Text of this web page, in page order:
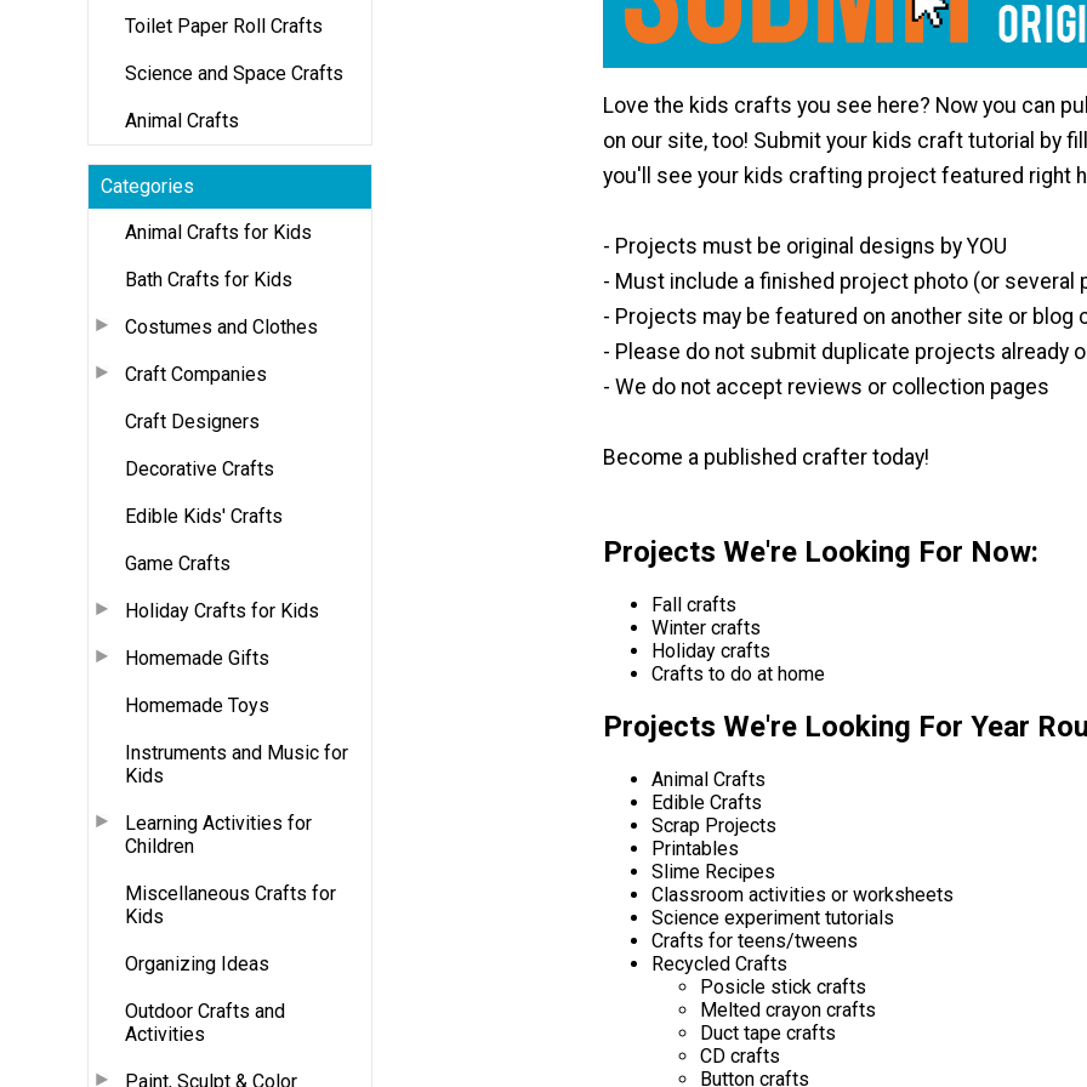
Toilet Paper Roll Crafts
Science and Space Crafts
Animal Crafts
Categories
Animal Crafts for Kids
Bath Crafts for Kids
Costumes and Clothes
Craft Companies
Craft Designers
Decorative Crafts
Edible Kids' Crafts
Game Crafts
Holiday Crafts for Kids
Homemade Gifts
Homemade Toys
Instruments and Music for
Kids
Learning Activities for
Children
Miscellaneous Crafts for
Kids
Organizing Ideas
Outdoor Crafts and
Activities
Paint, Sculpt & Color
Love the kids crafts you see here? Now you can
on our site, too! Submit your kids craft tutorial by
you'll see your kids crafting project featured right
- Projects must be original designs by YOU
- Must include a finished project photo (or several
- Projects may be featured on another site or blog
- Please do not submit duplicate projects already
- We do not accept reviews or collection pages
Become a published crafter today!
Projects We're Looking For Now:
Fall crafts
Winter crafts
Holiday crafts
Crafts to do at home
Projects We're Looking For Year
Animal Crafts
Edible Crafts
Scrap Projects
Printables
Slime Recipes
Classroom activities or worksheets
Science experiment tutorials
Crafts for teens/tweens
Recycled Crafts
Posicle stick crafts
Melted crayon crafts
Duct tape crafts
CD crafts
Button crafts